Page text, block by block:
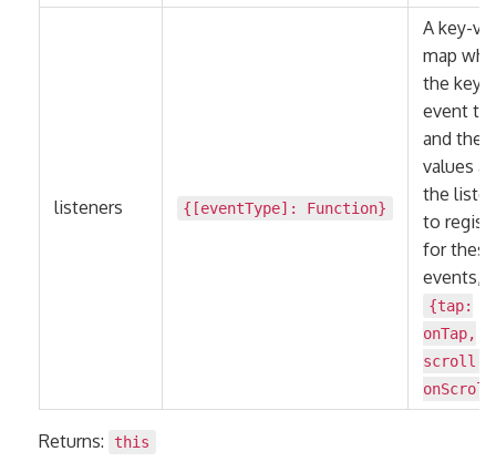
listeners {[eventType]: Function}
A key-
map
the keys
event
and the
values
the
to
for these
events,
{tap:
onTap,
scroll:
Returns: this